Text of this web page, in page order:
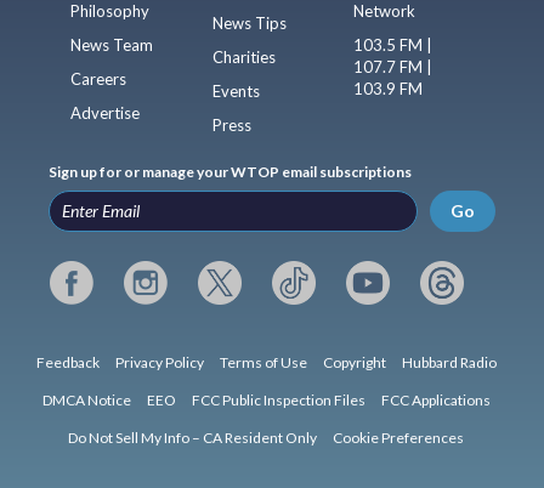
Philosophy
News Team
Careers
Advertise
News Tips
Charities
Events
Press
Network
103.5 FM |
107.7 FM |
103.9 FM
Sign up for or manage your WTOP email subscriptions
Go
Feedback Privacy Policy Terms of Use Copyright Hubbard Radio
DMCA Notice EEO FCC Public Inspection Files FCC Applications
Do Not Sell My Info – CA Resident Only Cookie Preferences